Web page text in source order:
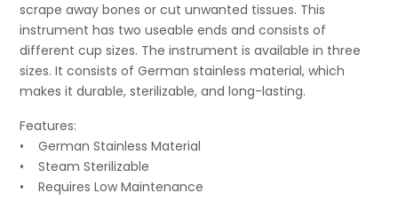
scrape away bones or cut unwanted tissues. This
instrument has two useable ends and consists of
different cup sizes. The instrument is available in three
sizes. It consists of German stainless material, which
makes it durable, sterilizable, and long-lasting.
Features:
• German Stainless Material
• Steam Sterilizable
• Requires Low Maintenance